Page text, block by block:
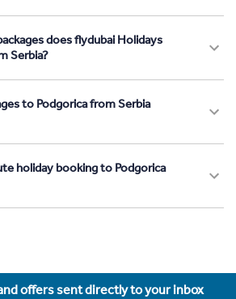
does flydubai Holidays
Serbia?
to Podgorica from Serbia
holiday booking to Podgorica
offers sent directly to your inbox